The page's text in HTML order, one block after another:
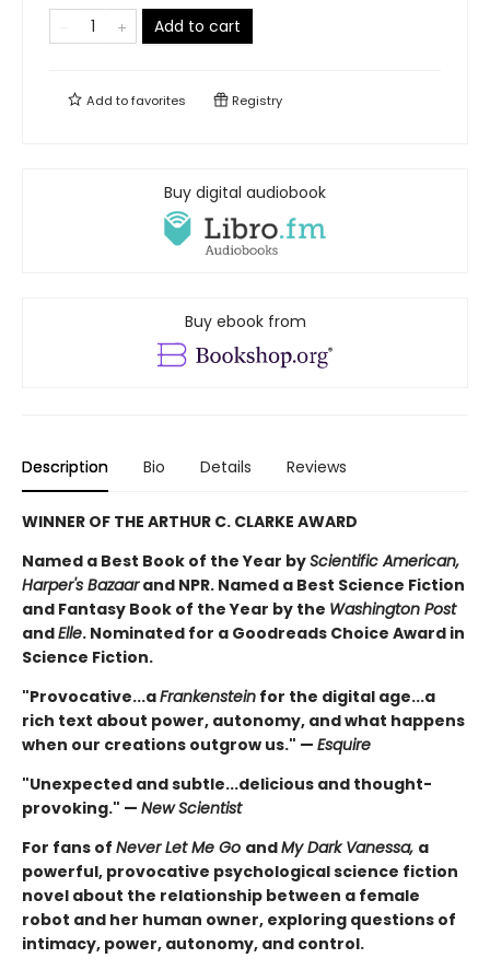
Add to cart
Add tofavorites Registry
Buy digital audiobook
Buy ebook from
Description Bio Details Reviews
WINNER OF THE ARTHUR C. CLARKE AWARD
Named a Best Book of the Year byScientific American,
Harper's Bazaarand NPR. Named a Best Science Fiction
and Fantasy Book of the Year by the Washington Post
andElle. Nominated for a Goodreads Choice Award in
Science Fiction.
"Provocative...aFrankenstein for the digital age...a
rich text about power, autonomy, and what happens
when our creations outgrow us." — Esquire
"Unexpected and subtle...delicious and thought-
provoking." — New Scientist
For fans of Never Let Me Go andMy Dark Vanessa, a
powerful, provocative psychological science fiction
novel about the relationship between a female
robot and her human owner, exploring questions of
intimacy, power, autonomy, and control.